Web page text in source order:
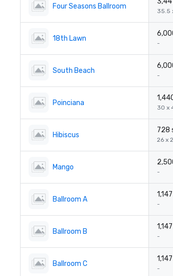
Four Seasons Ballroom
35.5
18th Lawn
-
South Beach
-
Poinciana
30 x
Hibiscus
728
26 x
Mango
-
Ballroom A
-
Ballroom B
-
Ballroom C
-